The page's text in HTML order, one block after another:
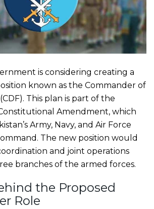
is considering creating a
known as the Commander of
This plan is part of the
Amendment, which
Army, Navy, and Air Force
The new position would
and joint operations
branches of the armed forces.
the Proposed
Role